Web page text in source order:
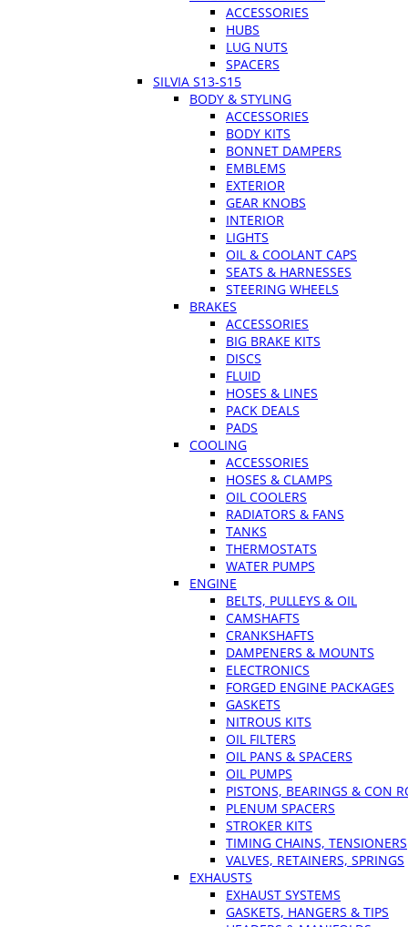
ACCESSORIES
HUBS
LUG NUTS
SPACERS
SILVIA S13-S15
BODY & STYLING
ACCESSORIES
BODY KITS
BONNET DAMPERS
EMBLEMS
EXTERIOR
GEAR KNOBS
INTERIOR
LIGHTS
OIL & COOLANT CAPS
SEATS & HARNESSES
STEERING WHEELS
BRAKES
ACCESSORIES
BIG BRAKE KITS
DISCS
FLUID
HOSES & LINES
PACK DEALS
PADS
COOLING
ACCESSORIES
HOSES & CLAMPS
OIL COOLERS
RADIATORS & FANS
TANKS
THERMOSTATS
WATER PUMPS
ENGINE
BELTS, PULLEYS & OIL
CAMSHAFTS
CRANKSHAFTS
DAMPENERS & MOUNTS
ELECTRONICS
FORGED ENGINE PACKAGES
GASKETS
NITROUS KITS
OIL FILTERS
OIL PANS & SPACERS
OIL PUMPS
PISTONS, BEARINGS & CON
PLENUM SPACERS
STROKER KITS
TIMING CHAINS, TENSIONERS
VALVES, RETAINERS, SPRINGS
EXHAUSTS
EXHAUST SYSTEMS
GASKETS, HANGERS & TIPS